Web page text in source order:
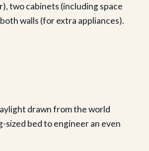
two cabinets (including space
walls (for extra appliances).
drawn from the world
sized bed to engineer an even